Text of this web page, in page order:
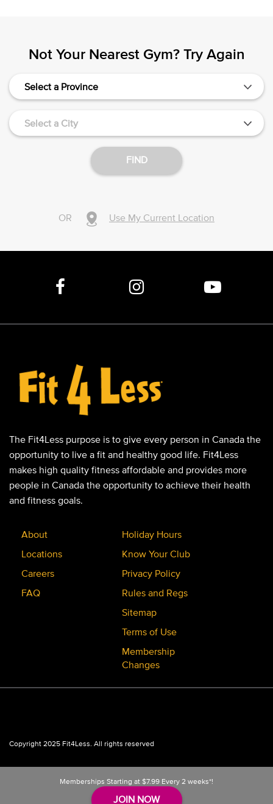
Not Your Nearest Gym? Try Again
Select a Province
Select a City
FIND
OR Use My Current Location
The Fit4Less purpose is to give every person in Canada the
opportunity to live a fit and healthy good life. Fit4Less
makes high quality fitness affordable and provides more
people in Canada the opportunity to achieve their health
and fitness goals.
About
Locations
Careers
FAQ
Holiday Hours
Know Your Club
Privacy Policy
Rules and Regs
Sitemap
Terms of Use
Membership
Changes
Copyright 2025 Fit4Less. All rights reserved
Memberships Starting at $7.99 Every 2 weeks*!
JOIN NOW